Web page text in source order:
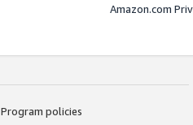
Amazon.com
Program policies